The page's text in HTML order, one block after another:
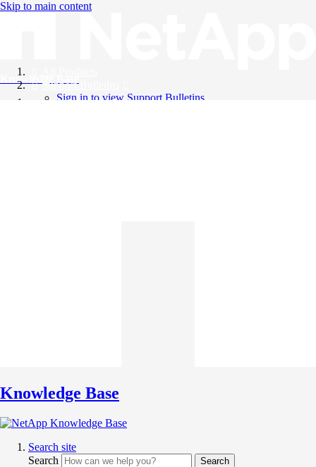
Skip to main content
Knowledge Base
Support Bulletins
Sign in to view Support Bulletins
Knowledge Base
Search site
Search
Search